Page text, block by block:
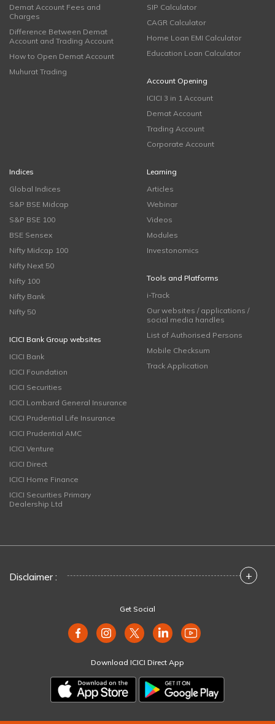
Demat Account Fees and
Charges
Difference Between Demat
Account and Trading Account
How to Open Demat Account
Muhurat Trading
SIP Calculator
CAGR Calculator
Home Loan EMI Calculator
Education Loan Calculator
Account Opening
ICICI 3 in 1 Account
Demat Account
Trading Account
Corporate Account
Indices
Global Indices
S&P BSE Midcap
S&P BSE 100
BSE Sensex
Nifty Midcap 100
Nifty Next 50
Nifty 100
Nifty Bank
Nifty 50
ICICI Bank Group websites
ICICI Bank
ICICI Foundation
ICICI Securities
ICICI Lombard General Insurance
ICICI Prudential Life Insurance
ICICI Prudential AMC
ICICI Venture
ICICI Direct
ICICI Home Finance
ICICI Securities Primary
Dealership Ltd
Learning
Articles
Webinar
Videos
Modules
Investonomics
Tools and Platforms
i-Track
Our websites / applications /
social media handles
List of Authorised Persons
Mobile Checksum
Track Application
Disclaimer : +
Get Social
Download ICICI Direct App